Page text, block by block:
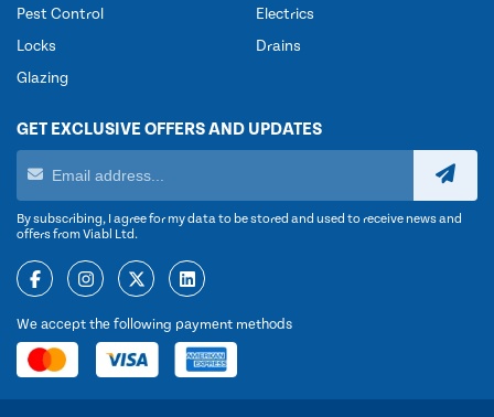
Pest Control
Locks
Glazing
Electrics
Drains
GET EXCLUSIVE OFFERS AND UPDATES
By subscribing, I agree for my data to be stored and used to receive news and
offers from Viabl Ltd.
We accept the following payment methods